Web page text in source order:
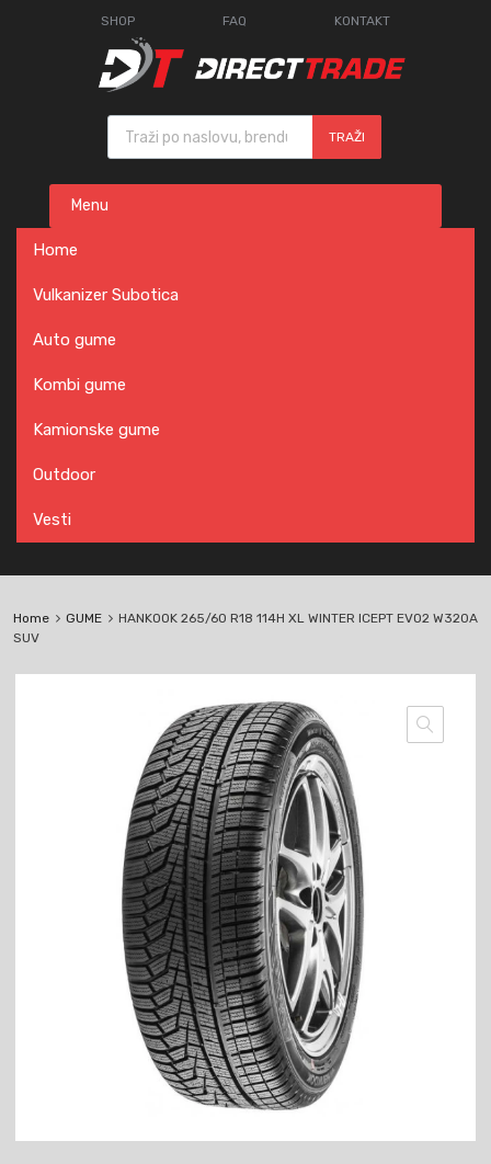
SHOP FAQ KONTAKT
Products search
TRAŽI
content
Menu
Home
Vulkanizer Subotica
Auto gume
Kombi gume
Kamionske gume
Outdoor
Vesti
Home GUME
HANKOOK 265/60 R18 114H XL WINTER ICEPT EVO2 W320A
SUV